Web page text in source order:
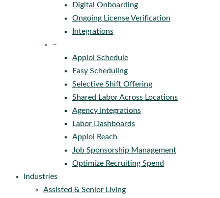
Digital Onboarding
Ongoing License Verification
Integrations
–
Apploi Schedule
Easy Scheduling
Selective Shift Offering
Shared Labor Across Locations
Agency Integrations
Labor Dashboards
Apploi Reach
Job Sponsorship Management
Optimize Recruiting Spend
Industries
Assisted & Senior Living